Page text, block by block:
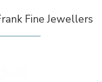
Fine Jewellers